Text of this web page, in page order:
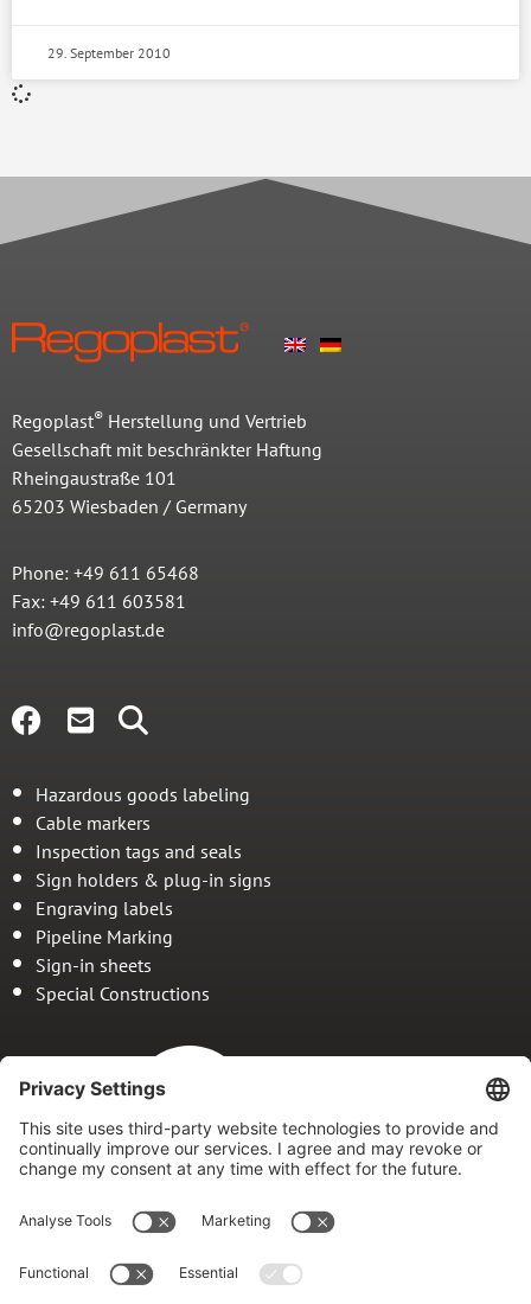
29. September 2010
Regoplast® Herstellung und Vertrieb
Gesellschaft mit beschränkter Haftung
Rheingaustraße 101
65203 Wiesbaden / Germany
Phone: +49 611 65468
Fax: +49 611 603581
info@regoplast.de
Hazardous goods labeling
Cable markers
Inspection tags and seals
Sign holders & plug-in signs
Engraving labels
Pipeline Marking
Sign-in sheets
Special Constructions
Since 1978
Your specialist for
marking and marking systems